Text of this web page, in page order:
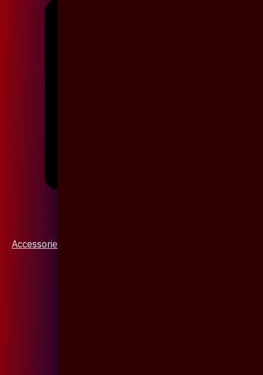
Accessories & Jewellery